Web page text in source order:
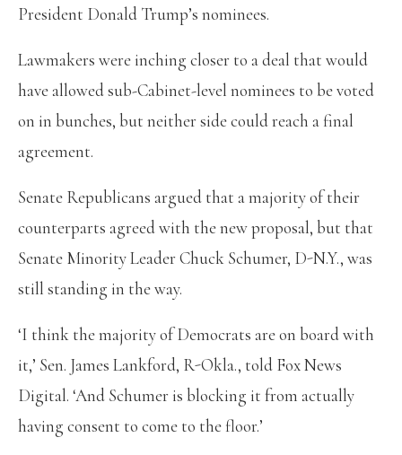
President Donald Trump’s nominees.
Lawmakers were inching closer to a deal that would
have allowed sub-Cabinet-level nominees to be voted
on in bunches, but neither side could reach a final
agreement.
Senate Republicans argued that a majority of their
counterparts agreed with the new proposal, but that
Senate Minority Leader Chuck Schumer, D-N.Y., was
still standing in the way.
‘I think the majority of Democrats are on board with
it,’ Sen. James Lankford, R-Okla., told Fox News
Digital. ‘And Schumer is blocking it from actually
having consent to come to the floor.’